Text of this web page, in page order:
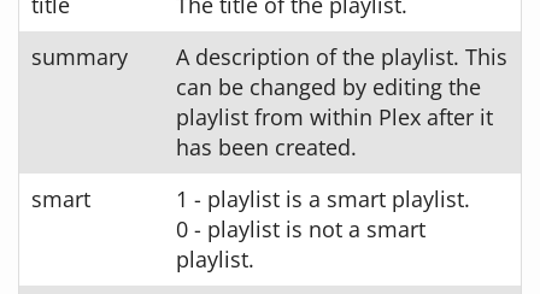
summary
A description of the playlist. This
can be changed by editing the
playlist from within Plex after it
has been created.
smart
1 - playlist is a smart playlist.
0 - playlist is not a smart
playlist.